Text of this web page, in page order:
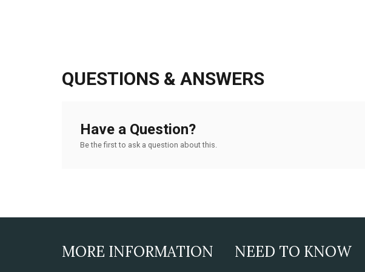
QUESTIONS & ANSWERS
Have a Question?
Be the first to ask a question about this.
MORE INFORMATION NEED TO KNOW